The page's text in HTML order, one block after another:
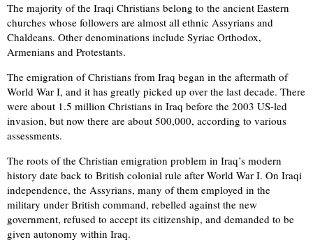
The majority of the Iraqi Christians belong to the ancient Eastern
churches whose followers are almost all ethnic Assyrians and
Chaldeans. Other denominations include Syriac Orthodox,
Armenians and Protestants.
The emigration of Christians from Iraq began in the aftermath of
World War I, and it has greatly picked up over the last decade. There
were about 1.5 million Christians in Iraq before the 2003 US-led
invasion, but now there are about 500,000, according to various
assessments.
The roots of the Christian emigration problem in Iraq’s modern
history date back to British colonial rule after World War I. On Iraqi
independence, the Assyrians, many of them employed in the
military under British command, rebelled against the new
government, refused to accept its citizenship, and demanded to be
given autonomy within Iraq.